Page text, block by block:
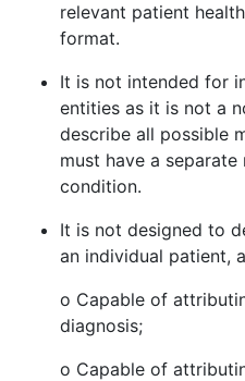
relevant patient
format.
It is not intended for
entities as it is not a
describe all possible
must have a
condition.
It is not designed to
an individual patient,
o Capable of
diagnosis;
o Capable of